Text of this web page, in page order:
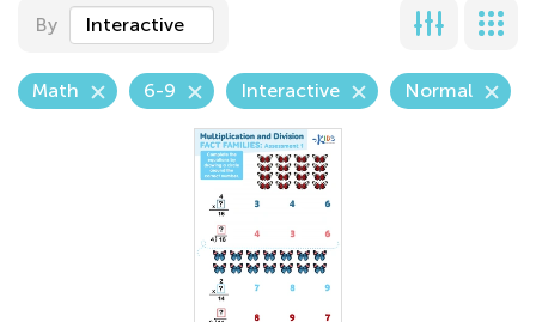
By Interactive
Math 6-9 Interactive Normal